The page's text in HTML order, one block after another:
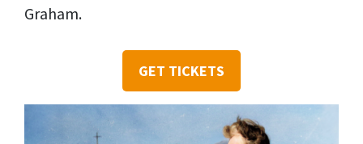
Graham.
GET TICKETS